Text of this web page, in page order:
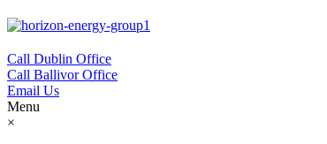
Call Dublin Office
Call Ballivor Office
Email Us
Menu
×